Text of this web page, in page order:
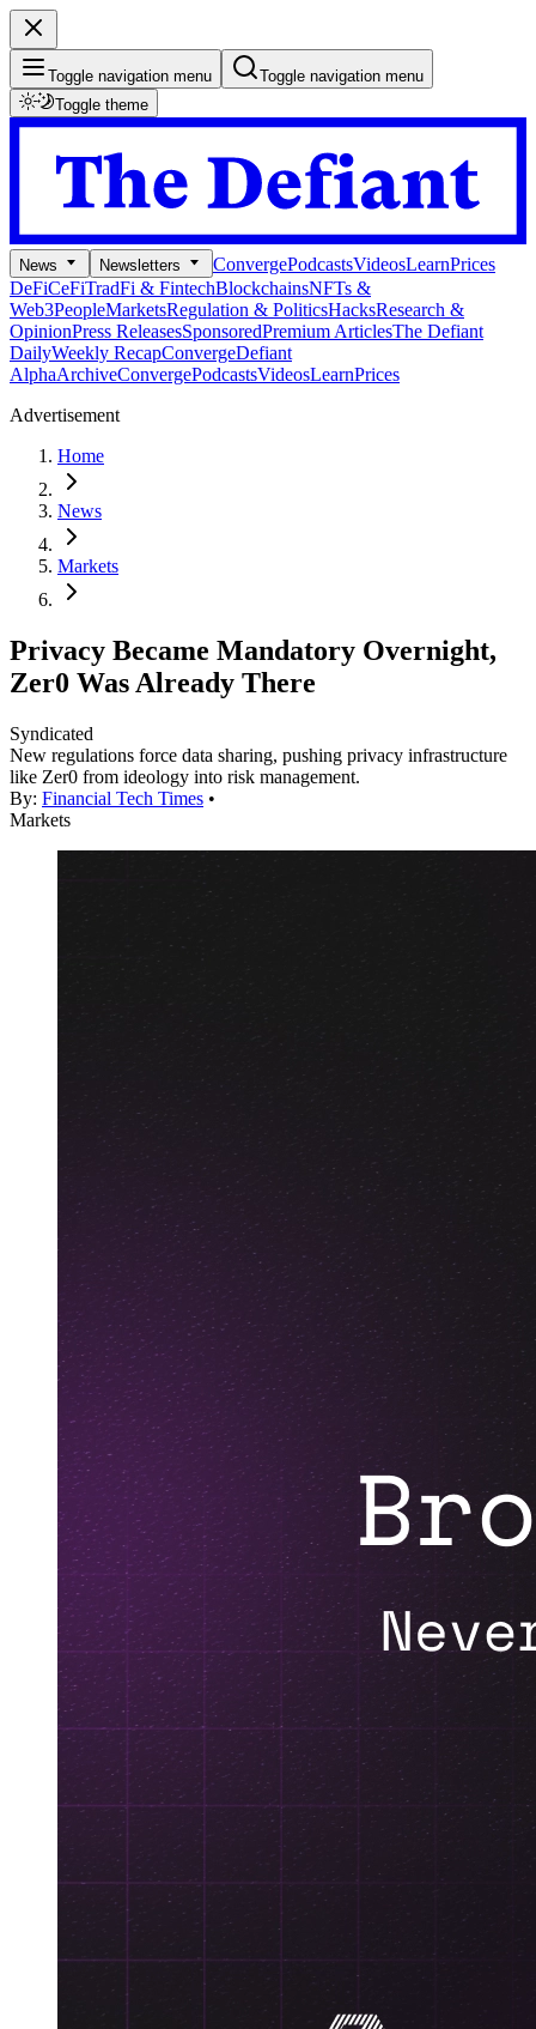
Toggle navigation menu
Toggle navigation menu
Toggle theme
News Newsletters ConvergePodcastsVideosLearnPrices
DeFiCeFiTradFi & FintechBlockchainsNFTs &
Web3PeopleMarketsRegulation & PoliticsHacksResearch &
OpinionPress ReleasesSponsoredPremium ArticlesThe Defiant
DailyWeekly RecapConvergeDefiant
AlphaArchiveConvergePodcastsVideosLearnPrices
Advertisement
Home
News
Markets
Privacy Became Mandatory Overnight,
Zer0 Was Already There
Syndicated
New regulations force data sharing, pushing privacy infrastructure
like Zer0 from ideology into risk management.
By: Financial Tech Times •
Markets